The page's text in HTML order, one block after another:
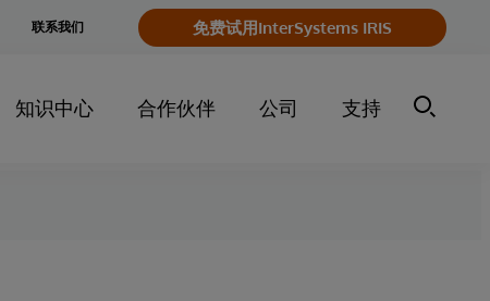
联系我们 免费试用InterSystems IRIS
知识中心 合作伙伴 公司 支持